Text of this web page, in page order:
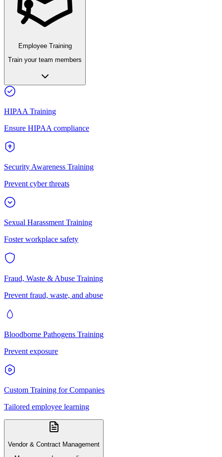
Employee Training
Train your team members
HIPAA Training
Ensure HIPAA compliance
Security Awareness Training
Prevent cyber threats
Sexual Harassment Training
Foster workplace safety
Fraud, Waste & Abuse Training
Prevent fraud, waste, and abuse
Bloodborne Pathogens Training
Prevent exposure
Custom Training for Companies
Tailored employee learning
Vendor & Contract Management